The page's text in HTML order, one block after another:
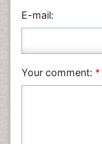
Physics
Plant
Veterinary
E-mail:
Your comment: *